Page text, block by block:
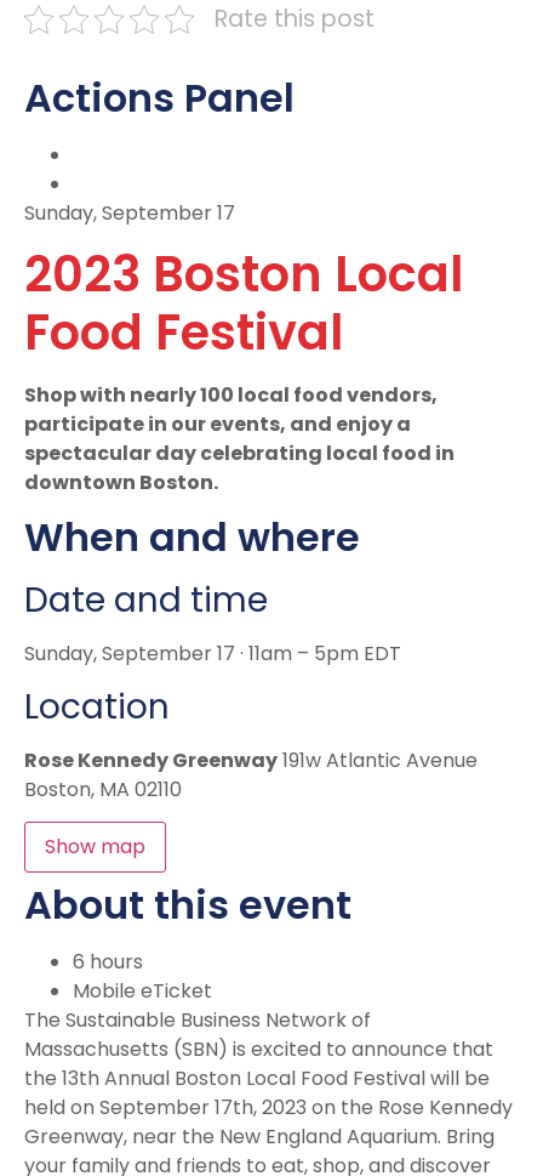
Rate this post
Actions Panel
Sunday, September 17
2023 Boston Local
Food Festival
Shop with nearly 100 local food vendors,
participate in our events, and enjoy a
spectacular day celebrating local food in
downtown Boston.
When and where
Date and time
Sunday, September 17 · 11am – 5pm EDT
Location
Rose Kennedy Greenway191w Atlantic Avenue
Boston, MA 02110
Show map
About this event
6 hours
Mobile eTicket
The Sustainable Business Network of
Massachusetts (SBN) is excited to announce that
the 13th Annual Boston Local Food Festival will be
held on September 17th, 2023 on the Rose Kennedy
Greenway, near the New England Aquarium. Bring
your family and friends to eat, shop, and discover